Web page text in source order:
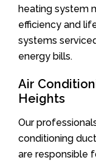
heating system
efficiency and
systems
energy bills.
Air
Heights
Our
conditioning
are responsible